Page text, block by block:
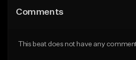
Like Beat
Comments
This beat does not have any